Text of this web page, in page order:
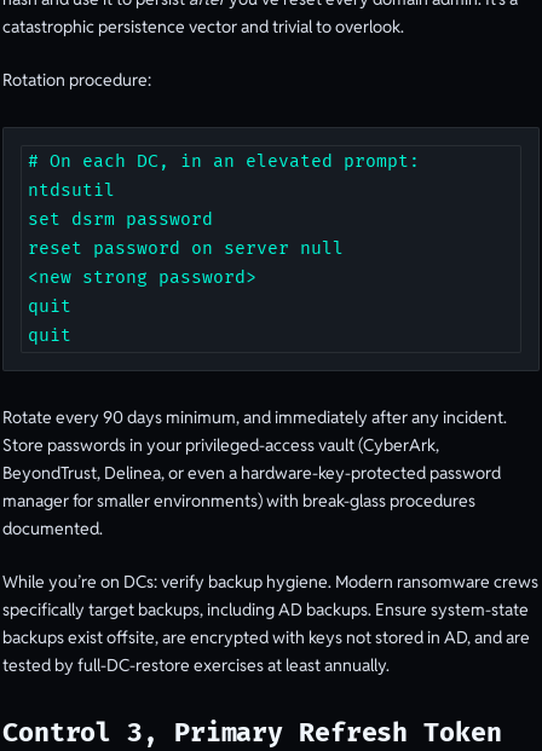
catastrophic persistence vector and trivial to overlook.
Rotation procedure:
# On each DC, in an elevated prompt:
ntdsutil
set dsrm password
reset password on server null
<new strong password>
quit
quit
Rotate every 90 days minimum, and immediately after any incident.
Store passwords in your privileged-access vault (CyberArk,
BeyondTrust, Delinea, or even a hardware-key-protected password
manager for smaller environments) with break-glass procedures
documented.
While you’re on DCs: verify backup hygiene. Modern ransomware crews
specifically target backups, including AD backups. Ensure system-state
backups exist offsite, are encrypted with keys not stored in AD, and are
tested by full-DC-restore exercises at least annually.
Control 3, Primary Refresh Token